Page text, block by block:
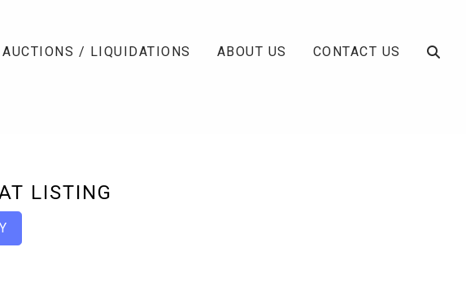
AUCTIONS / LIQUIDATIONS ABOUT US CONTACT US
LISTING